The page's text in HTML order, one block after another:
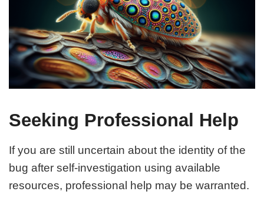
Seeking Professional Help
If you are still uncertain about the identity of the
bug after self-investigation using available
resources, professional help may be warranted.